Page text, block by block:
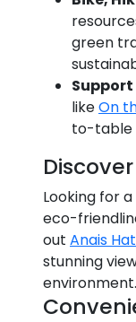
green
Support
likeOn
to-table
Looking for
eco-
out Anais
stunning
environment.